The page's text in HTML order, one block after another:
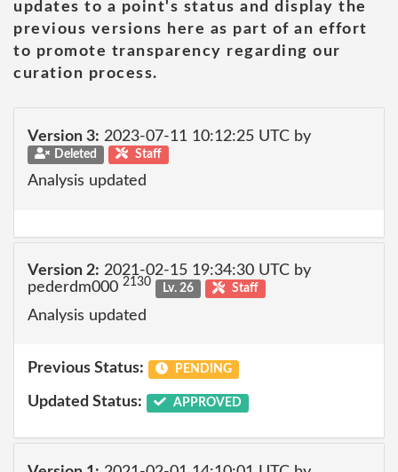
updates to a point's status and display the
previous versions here as part of an effort
to promote transparency regarding our
curation process.
Version 3: 2023-07-11 10:12:25 UTC by
Deleted Staff
Analysis updated
Version 2: 2021-02-15 19:34:30 UTC by
pederdm000 2130 Lv. 26 Staff
Analysis updated
Previous Status: PENDING
Updated Status: APPROVED